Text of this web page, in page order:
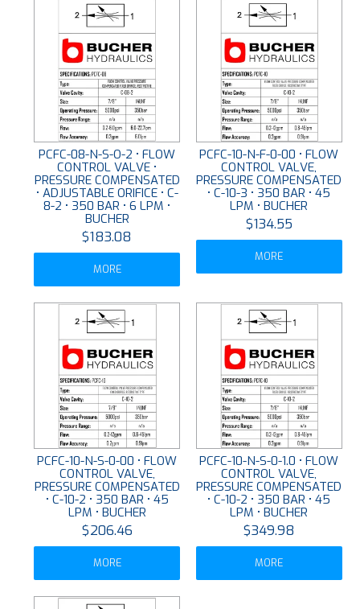
PCFC-08-N-S-O-2 • FLOW
CONTROL VALVE •
PRESSURE COMPENSATED
• ADJUSTABLE ORIFICE • C-
8-2 • 350 BAR • 6 LPM •
BUCHER
$183.08
MORE
PCFC-10-N-F-0-00 • FLOW
CONTROL VALVE,
PRESSURE COMPENSATED
• C-10-3 • 350 BAR • 45
LPM • BUCHER
$134.55
MORE
PCFC-10-N-S-0-00 • FLOW
CONTROL VALVE,
PRESSURE COMPENSATED
• C-10-2 • 350 BAR • 45
LPM • BUCHER
$206.46
MORE
PCFC-10-N-S-0-1.0 • FLOW
CONTROL VALVE,
PRESSURE COMPENSATED
• C-10-2 • 350 BAR • 45
LPM • BUCHER
$349.98
MORE